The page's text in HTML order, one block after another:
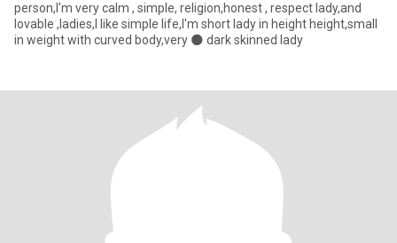
person,I'm very calm , simple, religion,honest , respect lady,and
lovable ,ladies,I like simple life,I'm short lady in height height,small
in weight with curved body,very 🌑 dark skinned lady